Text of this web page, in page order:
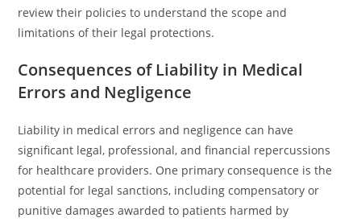
review their policies to understand the scope and
limitations of their legal protections.
Consequences of Liability in Medical
Errors and Negligence
Liability in medical errors and negligence can have
significant legal, professional, and financial repercussions
for healthcare providers. One primary consequence is the
potential for legal sanctions, including compensatory or
punitive damages awarded to patients harmed by